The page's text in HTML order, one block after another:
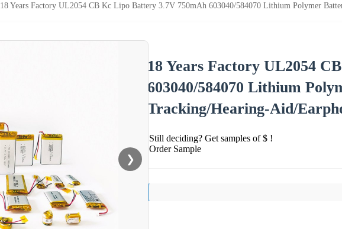
18 Years Factory UL2054 CB Kc Lipo Battery 3.7V 750mAh 603040/584070 Lithium Polymer
❯
18 Years Factory UL2054
603040/584070 Lithium
Tracking/Hearing-Aid/
Still deciding? Get samples of $ !
Order Sample